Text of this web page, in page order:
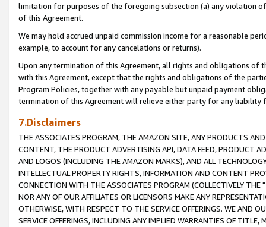
limitation for purposes of the foregoing subsection (a) any violation
of this Agreement.
We may hold accrued unpaid commission income for a reasonable
example, to account for any cancelations or returns).
Upon any termination of this Agreement, all rights and obligations of
with this Agreement, except that the rights and obligations of the
Program Policies, together with any payable but unpaid payment
termination of this Agreement will relieve either party for any liability
7.Disclaimers
THE ASSOCIATES PROGRAM, THE AMAZON SITE, ANY PRODUCTS
CONTENT, THE PRODUCT ADVERTISING API, DATA FEED, PRODUCT
AND LOGOS (INCLUDING THE AMAZON MARKS), AND ALL
INTELLECTUAL PROPERTY RIGHTS, INFORMATION AND CONTENT
CONNECTION WITH THE ASSOCIATES PROGRAM (COLLECTIVELY THE "
NOR ANY OF OUR AFFILIATES OR LICENSORS MAKE ANY
OTHERWISE, WITH RESPECT TO THE SERVICE OFFERINGS. WE AND
SERVICE OFFERINGS, INCLUDING ANY IMPLIED WARRANTIES OF